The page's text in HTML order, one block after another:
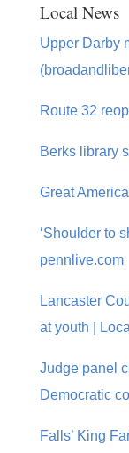
Local News
Upper Darby
Route 32
Berks library
Great
‘Shoulder to
pennlive.com
Lancaster
at youth |
Judge panel
Democratic
Falls’ King